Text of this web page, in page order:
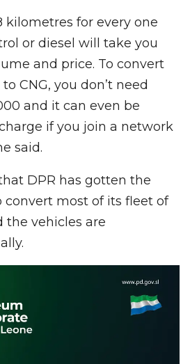
kilometres for every one
or diesel will take you
and price. To convert
CNG, you don’t need
and it can even be
if you join a network
said.
DPR has gotten the
convert most of its fleet of
the vehicles are